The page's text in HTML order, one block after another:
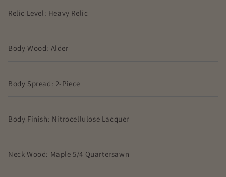
Relic Level: Heavy Relic
Body Wood: Alder
Body Spread: 2-Piece
Body Finish: Nitrocellulose Lacquer
Neck Wood: Maple 5/4 Quartersawn